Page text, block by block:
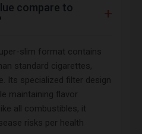
compare to
slim format contains
standard cigarettes,
Its specialized filter design
maintaining flavor
all combustibles, it
risks per health